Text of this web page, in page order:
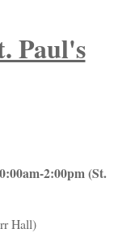
Paul's
2:00pm (St.
Hall)